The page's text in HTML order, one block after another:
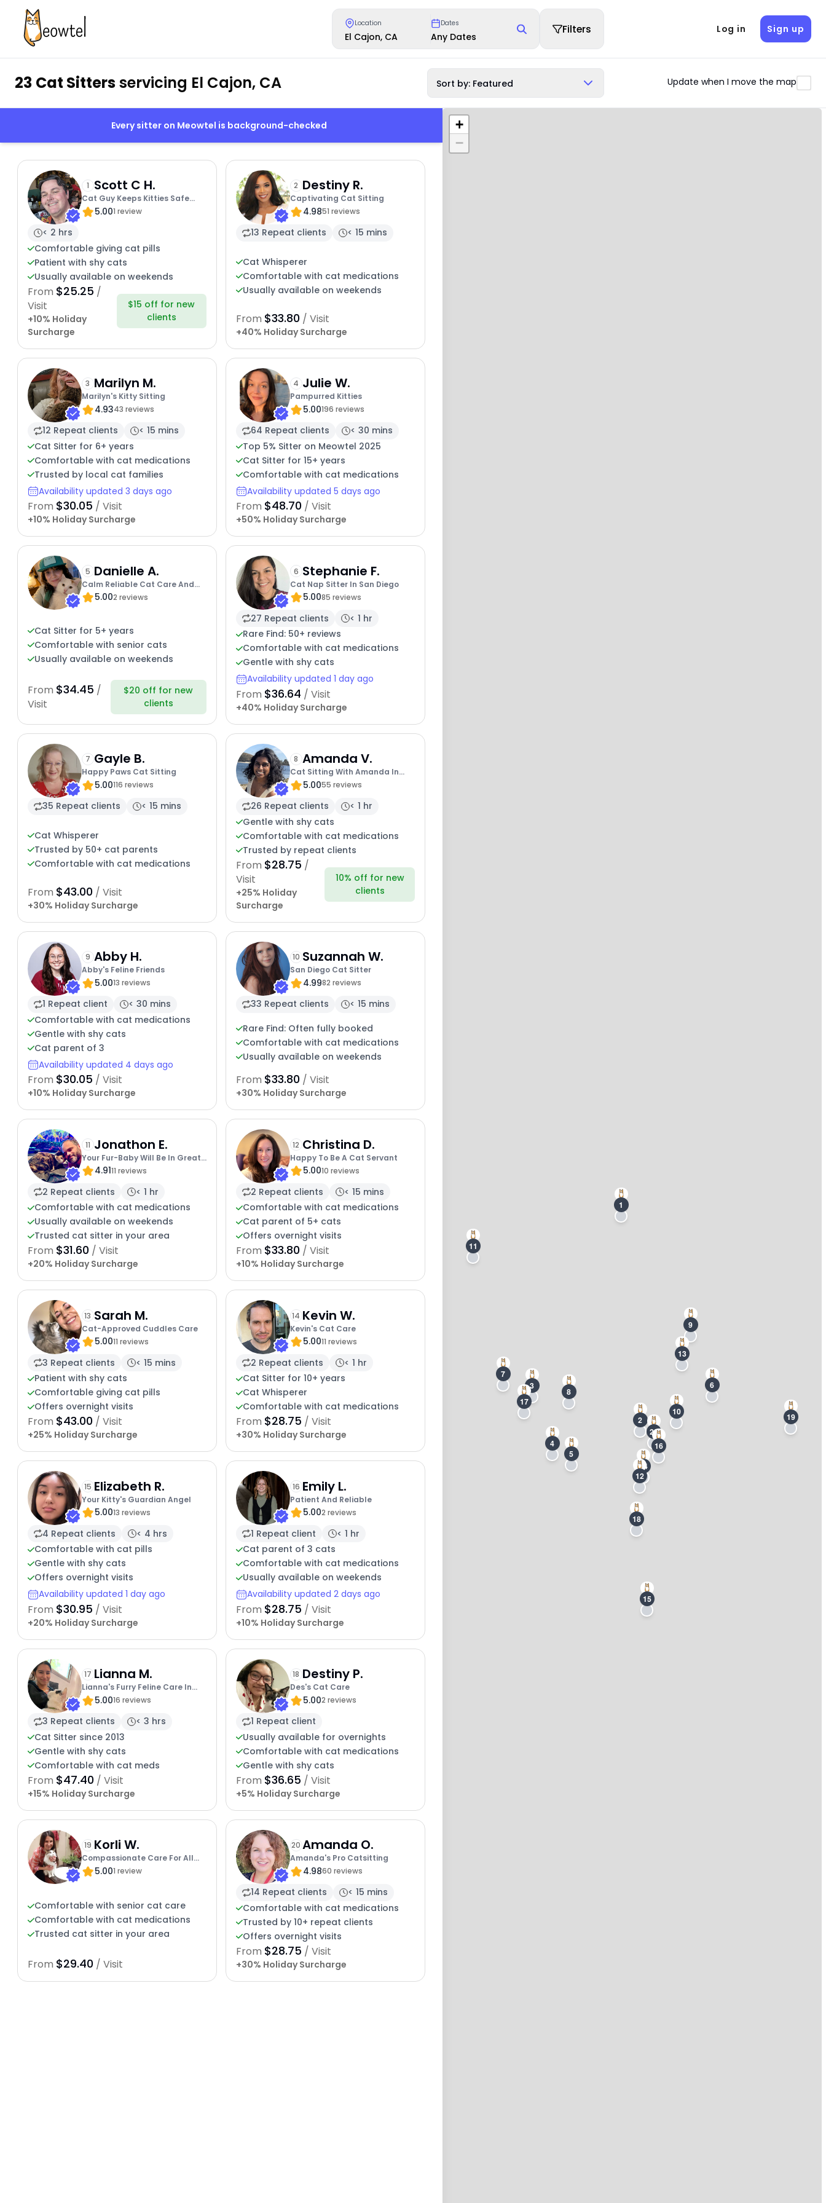
Location
El Cajon, CA
Dates
Any Dates
Filters Log in Sign up
23 Cat Sittersservicing El Cajon, CA Sort by: Featured Update when I move the map
Every sitter on Meowtel is background-checked
1 Scott C H.
Cat Guy Keeps Kitties Safe
And Sound
5.001 review
< 2 hrs
Comfortable giving cat pills
Patient with shy cats
Usually available on weekends
From $25.25 /
Visit
+10% Holiday
Surcharge
$15 off for new
clients
2 Destiny R.
Captivating Cat Sitting
4.9851 reviews
13 Repeat clients < 15 mins
Cat Whisperer
Comfortable with cat medications
Usually available on weekends
From $33.80 / Visit
+40% Holiday Surcharge
3 Marilyn M.
Marilyn's Kitty Sitting
4.9343 reviews
12 Repeat clients
< 15 mins
Cat Sitter for 6+ years
Comfortable with cat medications
Trusted by local cat families
Availability updated 3 days ago
From $30.05 / Visit
+10% Holiday Surcharge
4 Julie W.
Pampurred Kitties
5.00196 reviews
64 Repeat clients
< 30 mins
Top 5% Sitter on Meowtel 2025
Cat Sitter for 15+ years
Comfortable with cat medications
Availability updated 5 days ago
From $48.70 / Visit
+50% Holiday Surcharge
5 Danielle A.
Calm Reliable Cat Care And
Overnight Spe
5.002 reviews
Cat Sitter for 5+ years
Comfortable with senior cats
Usually available on weekends
From $34.45 /
Visit
$20 off for new
clients
6 Stephanie F.
Cat Nap Sitter In San Diego
5.0085 reviews
27 Repeat clients
< 1 hr
Rare Find: 50+ reviews
Comfortable with cat medications
Gentle with shy cats
Availability updated 1 day ago
From $36.64 / Visit
+40% Holiday Surcharge
7 Gayle B.
Happy Paws Cat Sitting
5.00116 reviews
35 Repeat clients < 15 mins
Cat Whisperer
Trusted by 50+ cat parents
Comfortable with cat medications
From $43.00 / Visit
+30% Holiday Surcharge
8 Amanda V.
Cat Sitting With Amanda In
San Diego
5.0055 reviews
26 Repeat clients
< 1 hr
Gentle with shy cats
Comfortable with cat medications
Trusted by repeat clients
From $28.75 /
Visit
+25% Holiday
Surcharge
10% off for new
clients
9 Abby H.
Abby's Feline Friends
5.0013 reviews
1 Repeat client
< 30 mins
Comfortable with cat medications
Gentle with shy cats
Cat parent of 3
Availability updated 4 days ago
From $30.05 / Visit
+10% Holiday Surcharge
10 Suzannah W.
San Diego Cat Sitter
4.9982 reviews
33 Repeat clients
< 15 mins
Rare Find: Often fully booked
Comfortable with cat medications
Usually available on weekends
From $33.80 / Visit
+30% Holiday Surcharge
11 Jonathon E.
Your Fur-Baby Will Be In Great
Hands
4.9111 reviews
2 Repeat clients
< 1 hr
Comfortable with cat medications
Usually available on weekends
Trusted cat sitter in your area
From $31.60 / Visit
+20% Holiday Surcharge
12 Christina D.
Happy To Be A Cat Servant
5.0010 reviews
2 Repeat clients
< 15 mins
Comfortable with cat medications
Cat parent of 5+ cats
Offers overnight visits
From $33.80 / Visit
+10% Holiday Surcharge
13 Sarah M.
Cat-Approved Cuddles Care
5.0011 reviews
3 Repeat clients
< 15 mins
Patient with shy cats
Comfortable giving cat pills
Offers overnight visits
From $43.00 / Visit
+25% Holiday Surcharge
14 Kevin W.
Kevin's Cat Care
5.0011 reviews
2 Repeat clients
< 1 hr
Cat Sitter for 10+ years
Cat Whisperer
Comfortable with cat medications
From $28.75 / Visit
+30% Holiday Surcharge
15 Elizabeth R.
Your Kitty's Guardian Angel
5.0013 reviews
4 Repeat clients
< 4 hrs
Comfortable with cat pills
Gentle with shy cats
Offers overnight visits
Availability updated 1 day ago
From $30.95 / Visit
+20% Holiday Surcharge
16 Emily L.
Patient And Reliable
5.002 reviews
1 Repeat client
< 1 hr
Cat parent of 3 cats
Comfortable with cat medications
Usually available on weekends
Availability updated 2 days ago
From $28.75 / Visit
+10% Holiday Surcharge
17 Lianna M.
Lianna's Furry Feline Care In
San Diego
5.0016 reviews
3 Repeat clients
< 3 hrs
Cat Sitter since 2013
Gentle with shy cats
Comfortable with cat meds
From $47.40 / Visit
+15% Holiday Surcharge
18 Destiny P.
Des's Cat Care
5.002 reviews
1 Repeat client
Usually available for overnights
Comfortable with cat medications
Gentle with shy cats
From $36.65 / Visit
+5% Holiday Surcharge
19 Korli W.
Compassionate Care For All
Cats5.001 review
Comfortable with senior cat care
Comfortable with cat medications
Trusted cat sitter in your area
From $29.40 / Visit
20Amanda O.
Amanda's Pro Catsitting
4.9860 reviews
14 Repeat clients
< 15 mins
Comfortable with cat medications
Trusted by 10+ repeat clients
Offers overnight visits
From $28.75 / Visit
+30% Holiday Surcharge
1
2
3
4
5
6
7
8
9
10
11
12
13
14
15
16
17
18
19
20
+
−